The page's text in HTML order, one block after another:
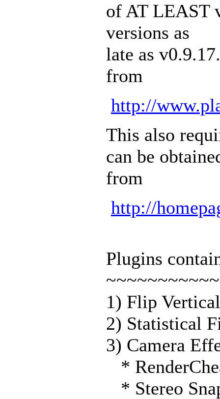
of AT LEAST
versions as
late as
from
http://
This also
can be
from
http://
Plugins
1) Flip
2) Statistical
3) Camera
*
* Stereo